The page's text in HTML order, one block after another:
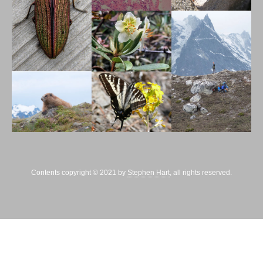
Contents copyright © 2021 by Stephen Hart, all rights reserved.